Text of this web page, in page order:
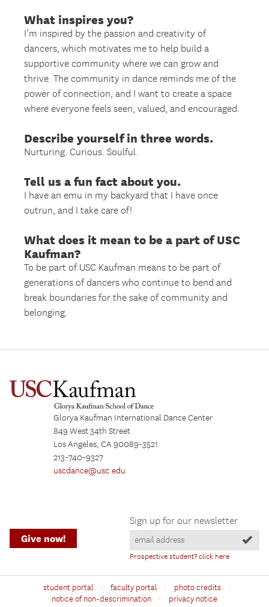
What inspires you?
I’m inspired by the passion and creativity of
dancers, which motivates me to help build a
supportive community where we can grow and
thrive. The community in dance reminds me of the
power of connection, and I want to create a space
where everyone feels seen, valued, and encouraged.
Describe yourself in three words.
Nurturing. Curious. Soulful.
Tell us a fun fact about you.
I have an emu in my backyard that I have once
outrun, and I take care of!
What does it mean to be a part of USC
Kaufman?
To be part of USC Kaufman means to be part of
generations of dancers who continue to bend and
break boundaries for the sake of community and
belonging.
Glorya Kaufman International Dance Center
849 West 34th Street
Los Angeles, CA 90089-3521
213-740-9327
uscdance@usc.edu
Sign up for our newsletter
Prospective student? click here
Give now!
student portal · faculty portal · photo credits ·
notice of non-descrimination · privacy notice